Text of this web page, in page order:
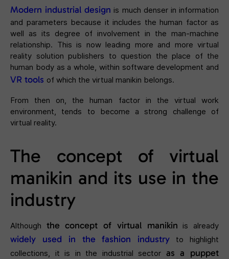
Modern industrial design is much denser in information
and parameters because it includes the human factor as
well as its degree of involvement in the man-machine
relationship. This is now leading more and more virtual
reality solution publishers to question the place of the
human body as a whole, within software development and
VR tools of which the virtual manikin belongs.
From then on, the human factor in the virtual work
environment, tends to become a strong challenge of
virtual reality.
The concept of virtual
manikin and its use in the
industry
Although the concept of virtual manikin is already
widely used in the fashion industry to highlight
collections, it is in the industrial sector as a puppet